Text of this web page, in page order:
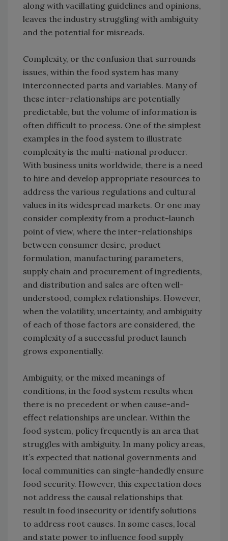
along with vacillating guidelines and opinions,
leaves the industry struggling with ambiguity
and the potential for misreads.
Complexity, or the confusion that surrounds
issues, within the food system has many
interconnected parts and variables. Many of
these inter-relationships are potentially
predictable, but the volume of information is
often difficult to process. One of the simplest
examples in the food system to illustrate
complexity is the multi-national producer.
With business units worldwide, there is a need
to hire and develop appropriate resources to
address the various regulations and cultural
values in its widespread markets. Or one may
consider complexity from a product-launch
point of view, where the inter-relationships
between consumer desire, product
formulation, manufacturing parameters,
supply chain and procurement of ingredients,
and distribution and sales are often well-
understood, complex relationships. However,
when the volatility, uncertainty, and ambiguity
of each of those factors are considered, the
complexity of a successful product launch
grows exponentially.
Ambiguity, or the mixed meanings of
conditions, in the food system results when
there is no precedent or when cause-and-
effect relationships are unclear. Within the
food system, policy frequently is an area that
struggles with ambiguity. In many policy areas,
it’s expected that national governments and
local communities can single-handedly ensure
food security. However, this expectation does
not address the causal relationships that
result in food insecurity or identify solutions
to address root causes. In some cases, local
and state power to influence food supply